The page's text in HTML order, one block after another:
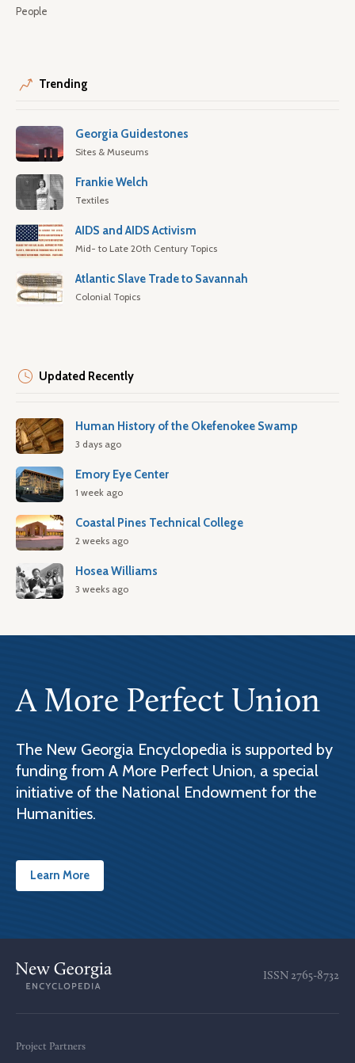
People
Trending
Georgia Guidestones
Sites & Museums
Frankie Welch
Textiles
AIDS and AIDS Activism
Mid- to Late 20th Century Topics
Atlantic Slave Trade to Savannah
Colonial Topics
Updated Recently
Human History of the Okefenokee Swamp
3 days ago
Emory Eye Center
1 week ago
Coastal Pines Technical College
2 weeks ago
Hosea Williams
3 weeks ago
A More Perfect Union
The New Georgia Encyclopedia is supported by
funding from A More Perfect Union, a special
initiative of the National Endowment for the
Humanities.
Learn More
ISSN 2765-8732
Project Partners